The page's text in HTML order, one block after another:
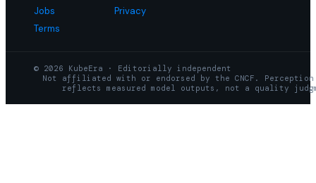
Jobs
Privacy
Terms
© 2026 KubeEra · Editorially independent
Not affiliated with or endorsed by the CNCF. Perception
reflects measured model outputs, not a quality